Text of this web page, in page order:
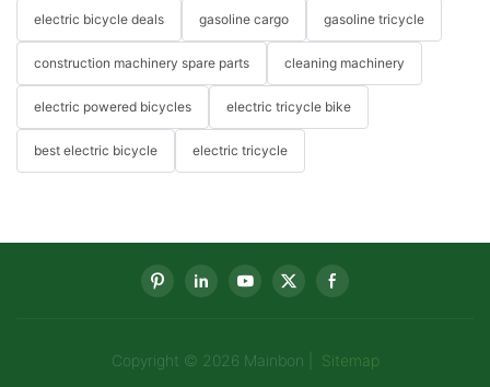
electric bicycle deals gasoline cargo gasoline tricycle
construction machinery spare parts cleaning machinery
electric powered bicycles electric tricycle bike
best electric bicycle electric tricycle
Copyright © 2026 Mainbon | Sitemap